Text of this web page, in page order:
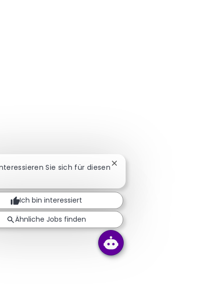
Sie sich für diesen Chatbot-Benachrichtigung
Ich bin interessiert
Ähnliche Jobs finden